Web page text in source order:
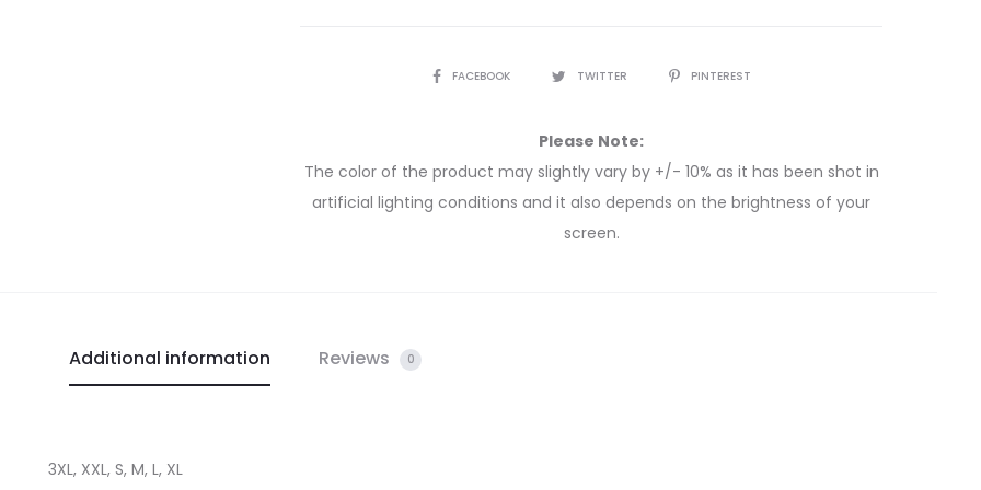
FACEBOOK TWITTER PINTEREST
Please Note:
The color of the product may slightly vary by +/- 10% as it has been shot in
artificial lighting conditions and it also depends on the brightness of your
screen.
Additional information Reviews 0
3XL, XXL, S, M, L, XL